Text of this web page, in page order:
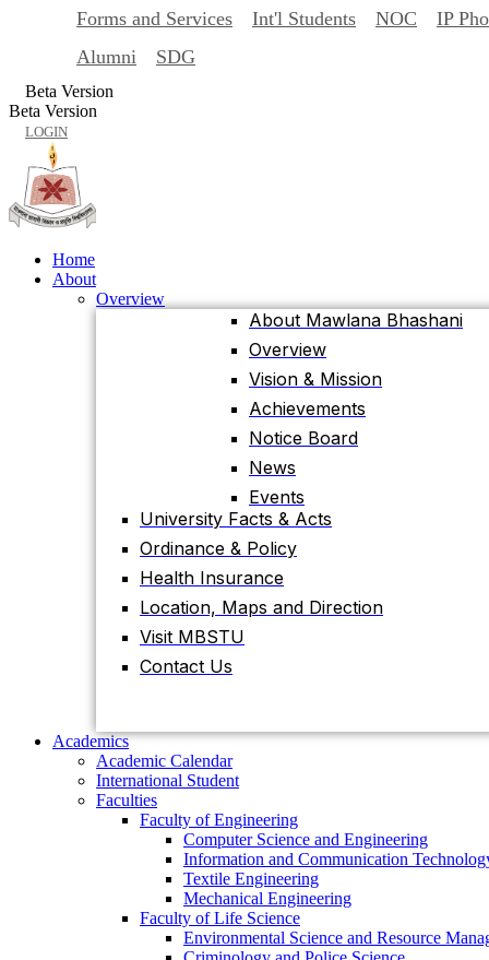
Home
Overview
University Facts & Acts
Ordinance & Policy
Health Insurance
Location, Maps and Direction
Visit MBSTU
Contact Us
Academic Calendar
International Student
Faculty of Engineering
Computer Science and Engineering
Technology
Faculty of Life Science
Environmental Science and Resource
Management
Criminology and Police Science
Food Technology and Nutritional Science
Biotechnology and Genetic Engineering
Biochemistry and Molecular Biology
Pharmacy
Faculty of Science
Chemistry
Mathematics
Physics
Forms and Services Int'l Students NOC
IP
Alumni
SDG
Beta Version
Beta Version
LOGIN
Home
About
Overview
About Mawlana Bhashani
Overview
Vision & Mission
Achievements
Notice Board
News
Events
University Facts & Acts
Ordinance & Policy
Health Insurance
Location, Maps and Direction
Visit MBSTU
Contact Us
Academics
Academic Calendar
International Student
Faculties
Faculty of Engineering
Computer Science and Engineering
Information and Communication
Textile Engineering
Mechanical Engineering
Faculty of Life Science
Environmental Science and Resource